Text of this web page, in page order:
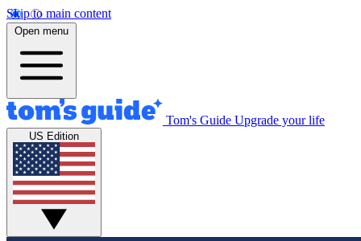
Skip to main content
Open menu
Tom's Guide Upgrade your life
US Edition